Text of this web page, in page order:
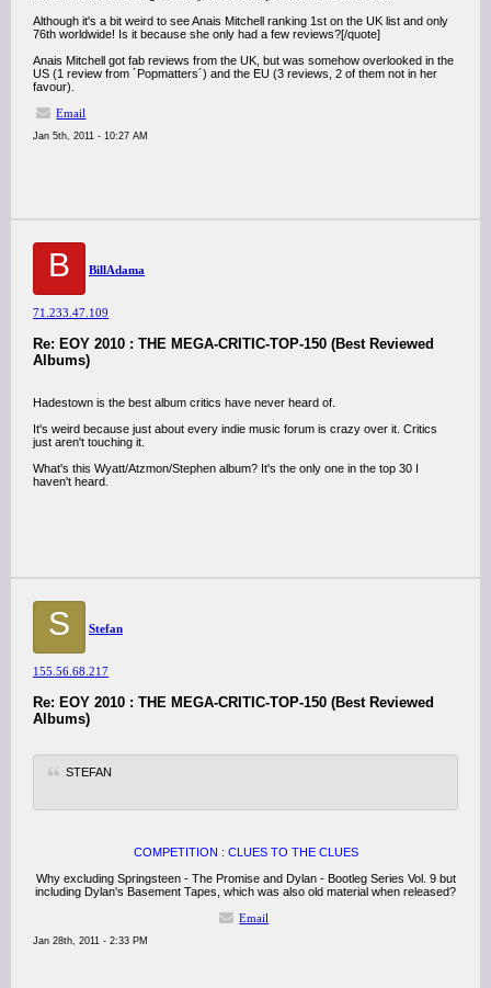
Although it's a bit weird to see Anais Mitchell ranking 1st on the UK list and only
76th worldwide! Is it because she only had a few reviews?[/quote]
Anais Mitchell got fab reviews from the UK, but was somehow overlooked in the
US (1 review from ´Popmatters´) and the EU (3 reviews, 2 of them not in her
favour).
Email
Jan 5th, 2011 - 10:27 AM
B BillAdama
71.233.47.109
Re: EOY 2010 : THE MEGA-CRITIC-TOP-150 (Best Reviewed
Albums)
Hadestown is the best album critics have never heard of.
It's weird because just about every indie music forum is crazy over it. Critics
just aren't touching it.
What's this Wyatt/Atzmon/Stephen album? It's the only one in the top 30 I
haven't heard.
S Stefan
155.56.68.217
Re: EOY 2010 : THE MEGA-CRITIC-TOP-150 (Best Reviewed
Albums)
STEFAN
COMPETITION : CLUES TO THE CLUES
Why excluding Springsteen - The Promise and Dylan - Bootleg Series Vol. 9 but
including Dylan's Basement Tapes, which was also old material when released?
Email
Jan 28th, 2011 - 2:33 PM